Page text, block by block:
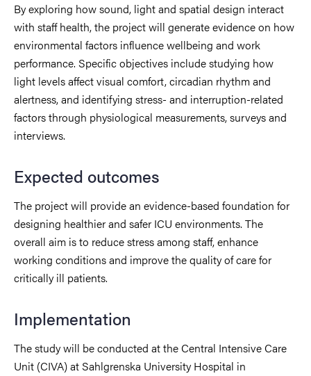
By exploring how sound, light and spatial design interact
with staff health, the project will generate evidence on how
environmental factors influence wellbeing and work
performance. Specific objectives include studying how
light levels affect visual comfort, circadian rhythm and
alertness, and identifying stress- and interruption-related
factors through physiological measurements, surveys and
interviews.
Expected outcomes
The project will provide an evidence-based foundation for
designing healthier and safer ICU environments. The
overall aim is to reduce stress among staff, enhance
working conditions and improve the quality of care for
critically ill patients.
Implementation
The study will be conducted at the Central Intensive Care
Unit (CIVA) at Sahlgrenska University Hospital in